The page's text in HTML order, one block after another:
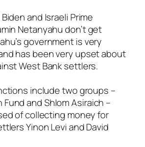
and Israeli Prime
Netanyahu don’t get
government is very
has been very upset about
West Bank settlers.
include two groups –
and Shlom Asiraich –
of collecting money for
Yinon Levi and David